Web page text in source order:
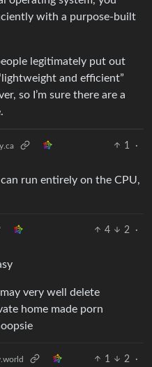
with a purpose-built
legitimately put out
and efficient”
so I’m sure there are a
1
·
run entirely on the CPU,
4 2
·
very well delete
home made porn
1 2
·